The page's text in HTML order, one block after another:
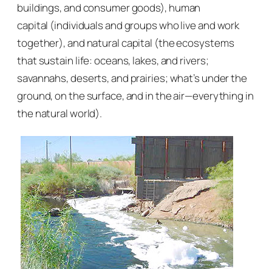
buildings, and consumer goods), human
capital (individuals and groups who live and work
together), and natural capital (the ecosystems
that sustain life: oceans, lakes, and rivers;
savannahs, deserts, and prairies; what’s under the
ground, on the surface, and in the air—everything in
the natural world).